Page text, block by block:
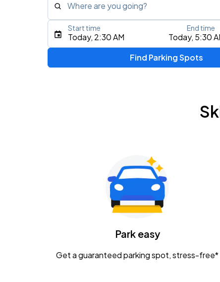
Where are you going?
Type an address, place, city, airport, or event
Today, 2:30 AM Today, 5:30
Start time End time
Find Parking Spots
Park easy
Get a guaranteed parking spot, stress-free*